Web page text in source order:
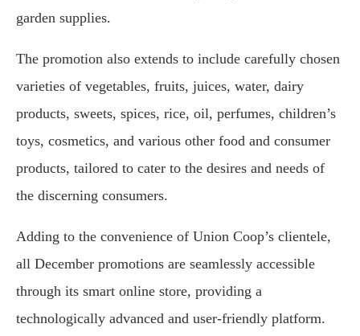
garden supplies.
The promotion also extends to include carefully chosen
varieties of vegetables, fruits, juices, water, dairy
products, sweets, spices, rice, oil, perfumes, children’s
toys, cosmetics, and various other food and consumer
products, tailored to cater to the desires and needs of
the discerning consumers.
Adding to the convenience of Union Coop’s clientele,
all December promotions are seamlessly accessible
through its smart online store, providing a
technologically advanced and user-friendly platform.